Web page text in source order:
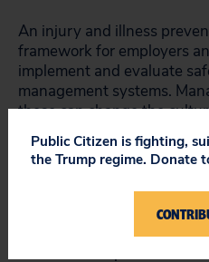
An injury and illness
framework for employers
implement and evaluate
management systems.
these can change the
workplace, and OSHA
studies in today’s
programs have been
care worker injuries.
One initiative that OSHA
Public Citizen is fighting,
the Trump regime. Donate